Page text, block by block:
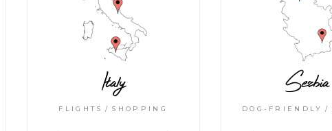
Italy
FLIGHTS SHOPPING
Serbia
DOG-FRIENDLY